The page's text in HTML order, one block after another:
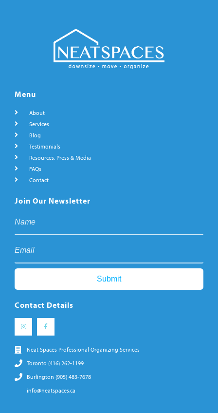
Menu
About
Services
Blog
Testimonials
Resources, Press & Media
FAQs
Contact
Join Our Newsletter
Contact Details
Neat Spaces Professional Organizing Services
Toronto (416) 262-1199
Burlington (905) 483-7678
info@neatspaces.ca